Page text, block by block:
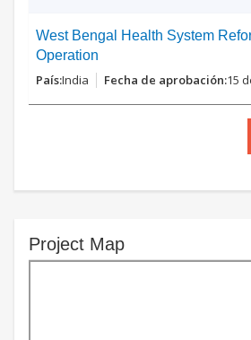
West Bengal Health System
Operation
India 15
Project Map